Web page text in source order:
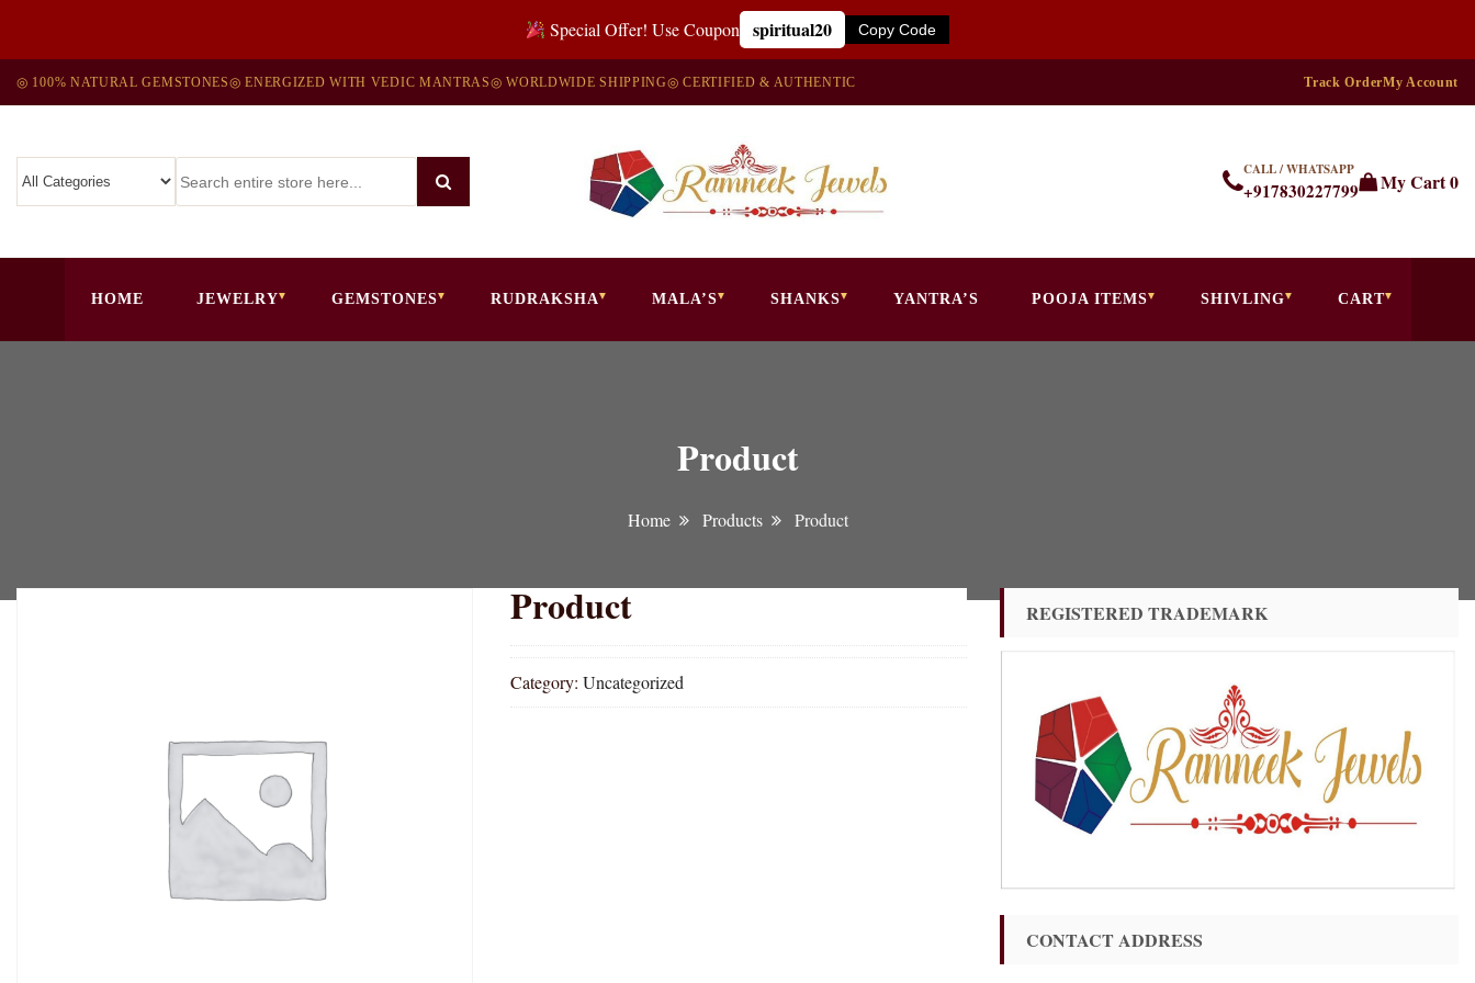
Special Offer! Use Coupon spiritual20 Copy Code
◎ 100% NATURAL GEMSTONES◎ ENERGIZED WITH VEDIC MANTRAS◎ WORLDWIDE SHIPPING◎ CERTIFIED & AUTHENTIC Track OrderMy Account
CALL / WHATSAPP
+917830227799 My Cart0
HOME JEWELRY GEMSTONES RUDRAKSHA MALA’S SHANKS YANTRA’S POOJA ITEMS SHIVLING CART
Product
Home Products Product
Product
Category:Uncategorized
REGISTERED TRADEMARK
CONTACT ADDRESS